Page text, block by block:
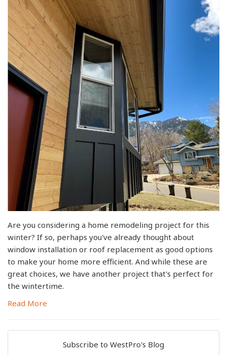
Are you considering a home remodeling project for this
winter? If so, perhaps you've already thought about
window installation or roof replacement as good options
to make your home more efficient. And while these are
great choices, we have another project that's perfect for
the wintertime.
Read More
Subscribe to WestPro's Blog